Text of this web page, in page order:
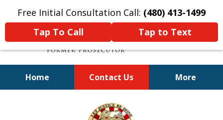
Free Initial Consultation Call: (480) 413-1499
Tap To Call
Tap to Text
Home Contact Us More
A Powerful Defense